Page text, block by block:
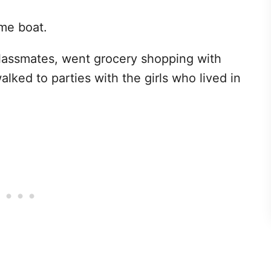
boat.
went grocery shopping with
to parties with the girls who lived in